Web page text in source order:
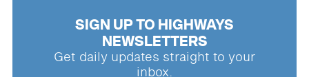
SIGN UP TO HIGHWAYS
NEWSLETTERS
Get daily updates straight to your
inbox.